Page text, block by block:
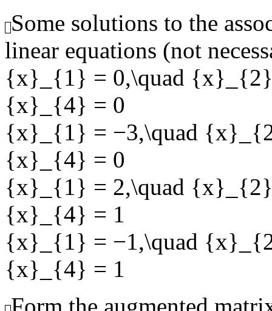
Some solutions to the
linear equations (not
{x}_{1} = 0,\quad
{x}_{4} = 0
{x}_{1} = −3,\quad
{x}_{4} = 0
{x}_{1} = 2,\quad
{x}_{4} = 1
{x}_{1} = −1,\quad
{x}_{4} = 1